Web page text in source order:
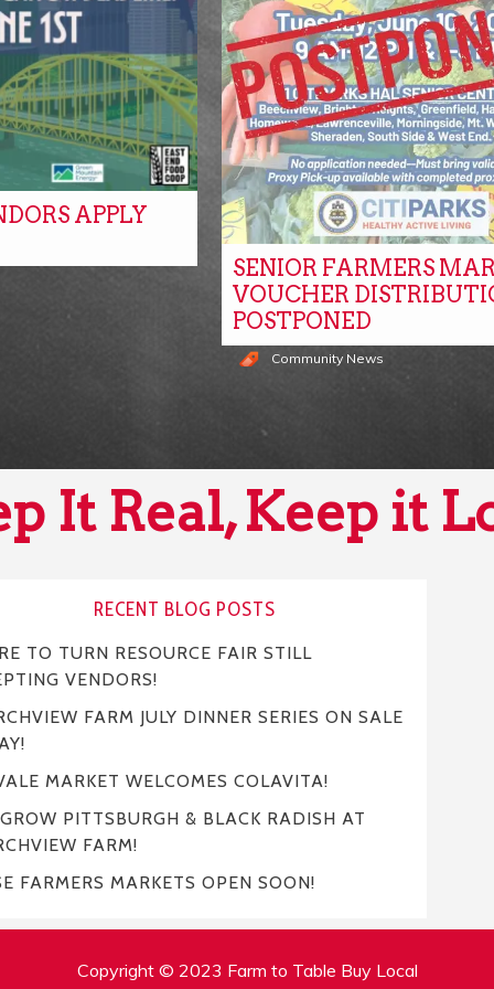
APPLY
SENIOR FARMERS
VOUCHER
POSTPONED
Community News
It Real, Keep it
RECENT BLOG POSTS
TO TURN RESOURCE FAIR STILL
VENDORS!
FARM JULY DINNER SERIES ON SALE
MARKET WELCOMES COLAVITA!
PITTSBURGH & BLACK RADISH AT
FARM!
FARMERS MARKETS OPEN SOON!
Copyright © 2023 Farm to Table Buy Local